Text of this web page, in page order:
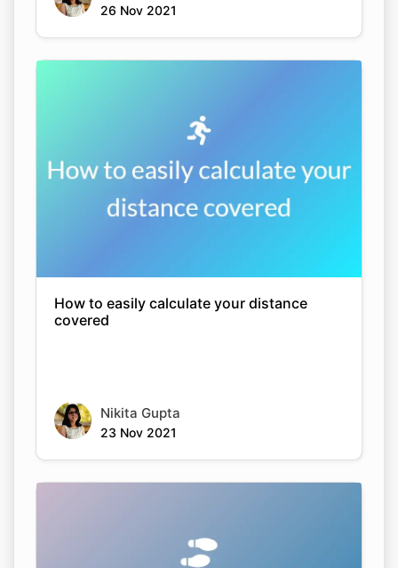
26 Nov 2021
How to easily calculate your distance
covered
Nikita Gupta
23 Nov 2021